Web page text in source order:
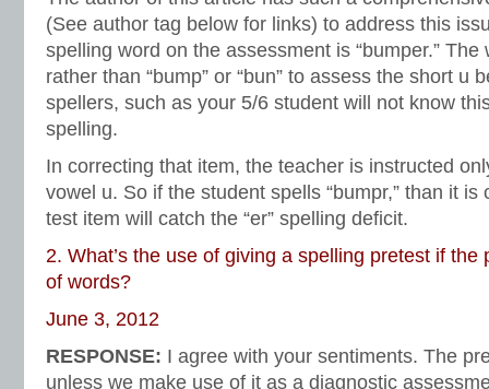
(See author tag below for links) to address this
spelling word on the assessment is “bumper.” The
rather than “bump” or “bun” to assess the short u
spellers, such as your 5/6 student will not know
spelling.
In correcting that item, the teacher is instructed
vowel u. So if the student spells “bumpr,” than it
test item will catch the “er” spelling deficit.
2. What’s the use of giving a spelling pretest if the
of words?
June 3, 2012
RESPONSE: I agree with your sentiments. The
unless we make use of it as a diagnostic